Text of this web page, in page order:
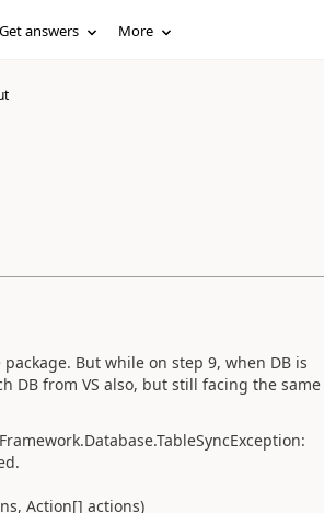
Get answers More
But while on step 9, when DB is
DB from VS also, but still facing the same
Action[] actions)